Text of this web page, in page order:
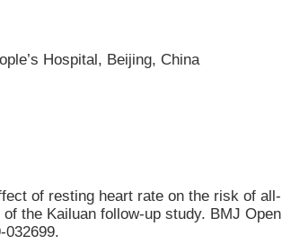
Hospital, Beijing, China
of resting heart rate on the risk of all-
the Kailuan follow-up study. BMJ Open
032699.